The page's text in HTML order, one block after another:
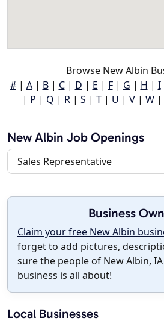
Browse New Albin
#| A| B| C| D | E | F| G | H | I
| P | Q | R| S | T| U | V| W|
New Albin Job Openings
Sales Representative
Business
Claim your free New Albin
forget to add pictures,
sure the people of New Albin,
business is all about!
Local Businesses